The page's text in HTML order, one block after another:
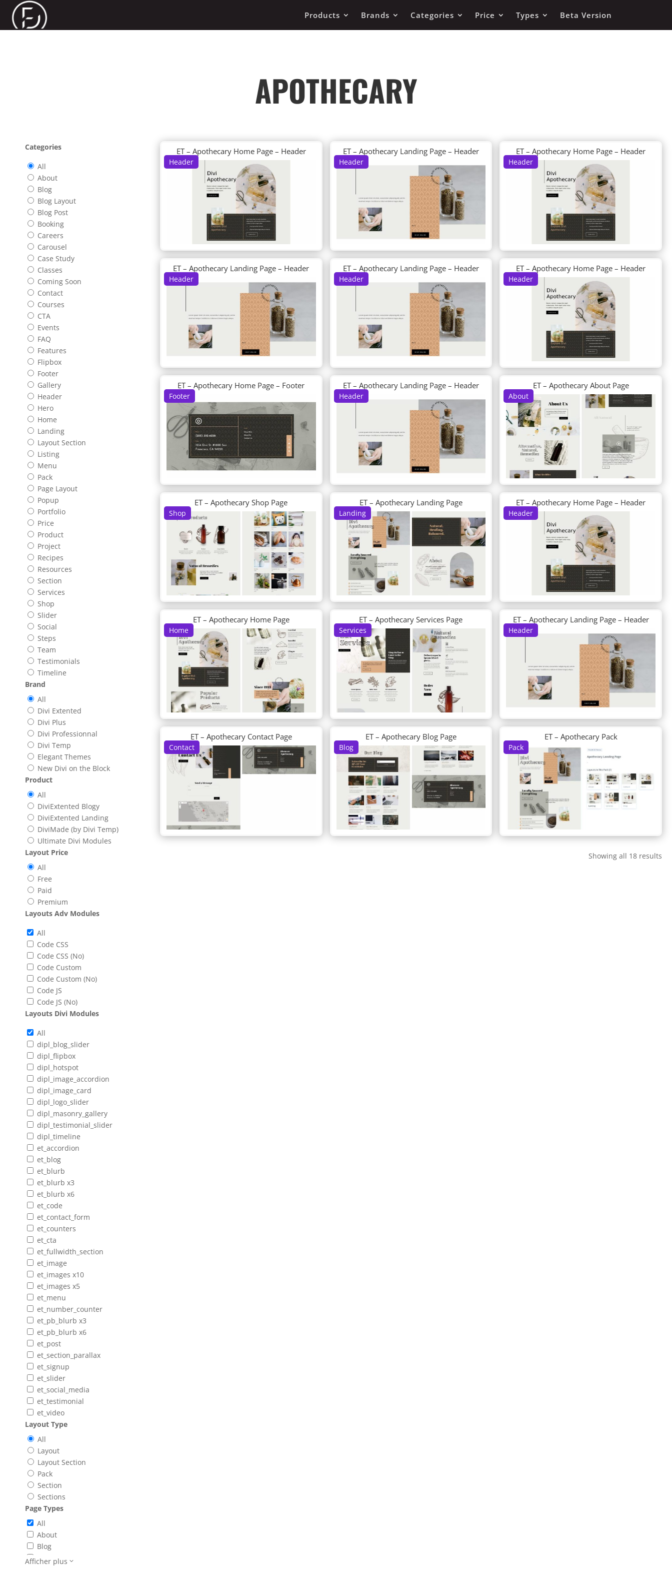
Products Brands Categories Price Types Beta Version
APOTHECARY
Categories
All
About
Blog
Blog Layout
Blog Post
Booking
Careers
Carousel
Case Study
Classes
Coming Soon
Contact
Courses
CTA
Events
FAQ
Features
Flipbox
Footer
Gallery
Header
Hero
Home
Landing
Layout Section
Listing
Menu
Pack
Page Layout
Popup
Portfolio
Price
Product
Project
Recipes
Resources
Section
Services
Shop
Slider
Social
Steps
Team
Testimonials
Timeline
Brand
All
Divi Extented
Divi Plus
Divi Professionnal
Divi Temp
Elegant Themes
New Divi on the Block
Product
All
DiviExtented Blogy
DiviExtented Landing
DiviMade (by Divi Temp)
Ultimate Divi Modules
Layout Price
All
Free
Paid
Premium
Layouts Adv Modules
All
Code CSS
Code CSS (No)
Code Custom
Code Custom (No)
Code JS
Code JS (No)
Layouts Divi Modules
All
dipl_blog_slider
dipl_flipbox
dipl_hotspot
dipl_image_accordion
dipl_image_card
dipl_logo_slider
dipl_masonry_gallery
dipl_testimonial_slider
dipl_timeline
et_accordion
et_blog
et_blurb
et_blurb x3
et_blurb x6
et_code
et_contact_form
et_counters
et_cta
et_fullwidth_section
et_image
et_images x10
et_images x5
et_menu
et_number_counter
et_pb_blurb x3
et_pb_blurb x6
et_post
et_section_parallax
et_signup
et_slider
et_social_media
et_testimonial
et_video
Layout Type
All
Layout
Layout Section
Pack
Section
Sections
Page Types
All
About
Blog
Booking
Afficher plus
Header
ET – Apothecary Home Page – Header
Header
ET – Apothecary Landing Page – Header
Header
ET – Apothecary Home Page – Header
Header
ET – Apothecary Landing Page – Header
Header
ET – Apothecary Landing Page – Header
Header
ET – Apothecary Home Page – Header
Footer
ET – Apothecary Home Page – Footer
Header
ET – Apothecary Landing Page – Header
About
ET – Apothecary About Page
Shop
ET – Apothecary Shop Page
Landing
ET – Apothecary Landing Page
Header
ET – Apothecary Home Page – Header
Home
ET – Apothecary Home Page
Services
ET – Apothecary Services Page
Header
ET – Apothecary Landing Page – Header
Contact
ET – Apothecary Contact Page
Blog
ET – Apothecary Blog Page
Pack
ET – Apothecary Pack
Showing all 18 results